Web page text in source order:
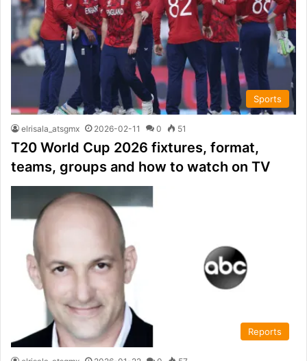
Sports
elrisala_atsgmx 2026-02-11 0 51
T20 World Cup 2026 fixtures, format,
teams, groups and how to watch on TV
Reports